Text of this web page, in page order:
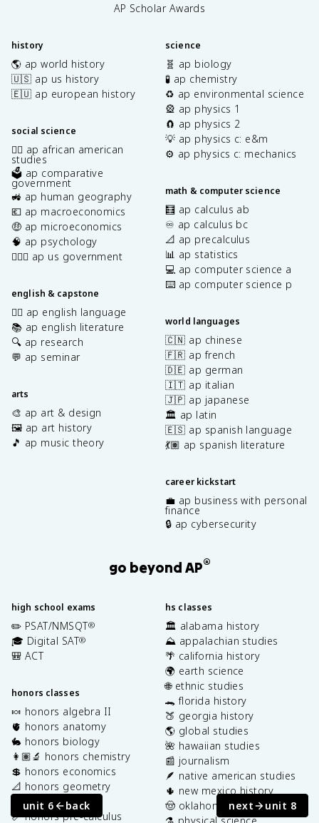
unit 6 back next unit 8
AP Scholar Awards
history
🌎 ap world history
🇺🇸 ap us history
🇪🇺 ap european history
social science
✊🏿 ap african american
studies
🗳️ ap comparative
government
🚜 ap human geography
💶 ap macroeconomics
🤑 ap microeconomics
🧠 ap psychology
👩🏾‍⚖️ ap us government
english & capstone
✍🏽 ap english language
📚 ap english literature
🔍 ap research
💬 ap seminar
arts
🎨 ap art & design
🖼️ ap art history
🎵 ap music theory
science
🧬 ap biology
🧪 ap chemistry
♻️ ap environmental science
🎡 ap physics 1
🧲 ap physics 2
💡 ap physics c: e&m
⚙️ ap physics c: mechanics
math & computer science
🧮 ap calculus ab
♾️ ap calculus bc
📐 ap precalculus
📊 ap statistics
💻 ap computer science a
⌨️ ap computer science p
world languages
🇨🇳 ap chinese
🇫🇷 ap french
🇩🇪 ap german
🇮🇹 ap italian
🇯🇵 ap japanese
🏛️ ap latin
🇪🇸 ap spanish language
💃🏽 ap spanish literature
career kickstart
💼 ap business with personal
finance
🔒 ap cybersecurity
go beyond AP®
high school exams
✏️ PSAT/NMSQT®
🎓 Digital SAT®
🎒 ACT
honors classes
🍬 honors algebra II
🫀 honors anatomy
🐇 honors biology
👩🏽‍🔬 honors chemistry
💲 honors economics
📐 honors geometry
⚾️ honors physics
📏 honors pre-calculus
hs classes
🏛️ alabama history
⛰️ appalachian studies
🌴 california history
🌍 earth science
🌐 ethnic studies
🐊 florida history
🍑 georgia history
🌎 global studies
🌺 hawaiian studies
📰 journalism
🪶 native american studies
🌵 new mexico history
🤠 oklahoma history